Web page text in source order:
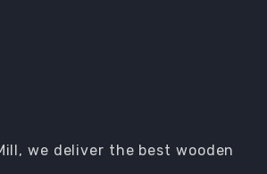
we deliver the best wooden